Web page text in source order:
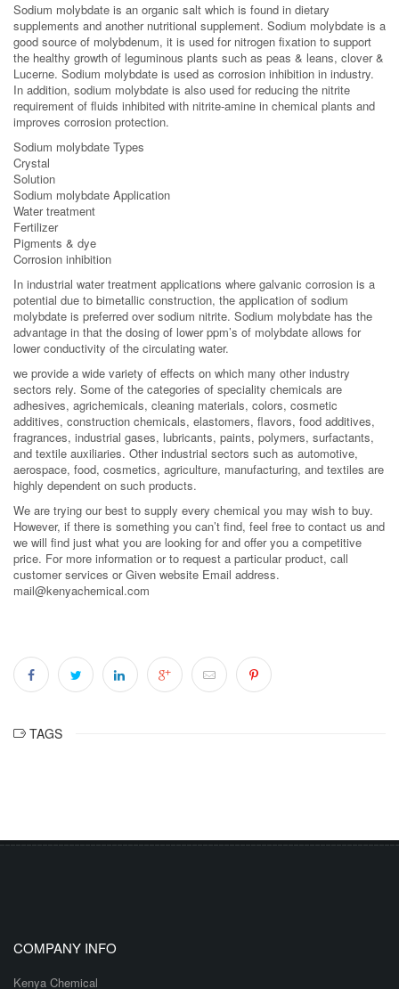
Sodium molybdate is an organic salt which is found in dietary
supplements and another nutritional supplement. Sodium molybdate is a
good source of molybdenum, it is used for nitrogen fixation to support
the healthy growth of leguminous plants such as peas & leans, clover &
Lucerne. Sodium molybdate is used as corrosion inhibition in industry.
In addition, sodium molybdate is also used for reducing the nitrite
requirement of fluids inhibited with nitrite-amine in chemical plants and
improves corrosion protection.
Sodium molybdate Types
Crystal
Solution
Sodium molybdate Application
Water treatment
Fertilizer
Pigments & dye
Corrosion inhibition
In industrial water treatment applications where galvanic corrosion is a
potential due to bimetallic construction, the application of sodium
molybdate is preferred over sodium nitrite. Sodium molybdate has the
advantage in that the dosing of lower ppm’s of molybdate allows for
lower conductivity of the circulating water.
we provide a wide variety of effects on which many other industry
sectors rely. Some of the categories of speciality chemicals are
adhesives, agrichemicals, cleaning materials, colors, cosmetic
additives, construction chemicals, elastomers, flavors, food additives,
fragrances, industrial gases, lubricants, paints, polymers, surfactants,
and textile auxiliaries. Other industrial sectors such as automotive,
aerospace, food, cosmetics, agriculture, manufacturing, and textiles are
highly dependent on such products.
We are trying our best to supply every chemical you may wish to buy.
However, if there is something you can’t find, feel free to contact us and
we will find just what you are looking for and offer you a competitive
price. For more information or to request a particular product, call
customer services or Given website Email address.
mail@kenyachemical.com
TAGS
COMPANY INFO
Kenya Chemical